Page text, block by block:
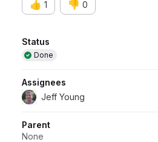
👍 1 👎 0
Attributes
Status
Done
Assignees
Jeff Young
Parent
None